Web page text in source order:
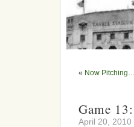
« Now
Game
April 20, 2010